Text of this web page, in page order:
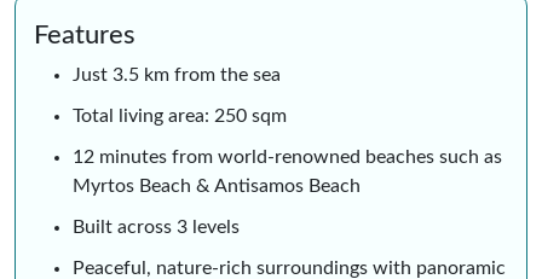
Features
Just 3.5 km from the sea
Total living area: 250 sqm
12 minutes from world-renowned beaches such as
Myrtos Beach & Antisamos Beach
Built across 3 levels
Peaceful, nature-rich surroundings with panoramic